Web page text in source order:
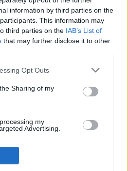
information by third parties on the
This information may
third parties on the IAB’s List of
that may further disclose it to other
Opt Outs
Sharing of my
my
Advertising.
"It is one of the steps in
that excites me the most"
loaned to Mirandés
Spatz strengthens the core
successfully operated on
malleolus fracture